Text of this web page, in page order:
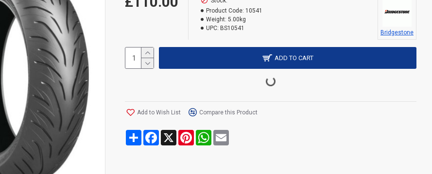
Product Code: 10541
Weight: 5.00kg
UPC: BS10541
Bridgestone
ADD TO CART
Add to Wish List Compare this Product
Share Facebook
X PinterestWhatsApp